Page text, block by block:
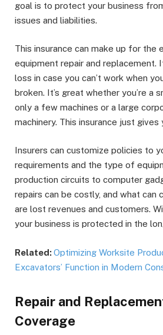
goal is to protect your business
issues and liabilities.
This insurance can make up for the
equipment repair and replacement.
loss in case you can’t work when
broken. It’s great whether you’re a
only a few machines or a large
machinery. This insurance just
Insurers can customize policies to
requirements and the type of
production circuits to computer
repairs can be costly, and what can
are lost revenues and customers.
your business is protected in the
Related:Optimizing Worksite
Excavators’ Function in Modern
Repair and
Coverage